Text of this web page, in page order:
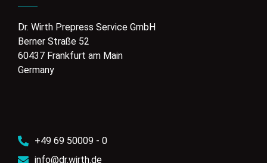
Dr. Wirth Prepress Service GmbH
Berner Straße 52
60437 Frankfurt am Main
Germany
+49 69 50009 - 0
info@dr.wirth.de